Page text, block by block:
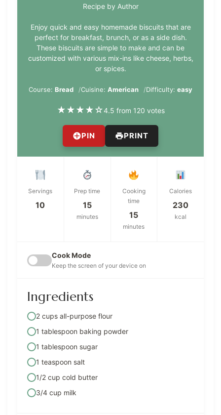
Recipe by Author
Enjoy quick and easy homemade biscuits that are
perfect for breakfast, brunch, or as a side dish.
These biscuits are simple to make and can be
customized with various mix-ins like cheese, herbs,
or spices.
Course: Bread Cuisine: American Difficulty: easy
★★★★☆4.5 from 120 votes
PIN PRINT
Servings
10
Prep time
15
minutes
Cooking
time
15
minutes
Calories
230
kcal
Cook Mode
Keep the screen of your device on
Ingredients
2 cups all-purpose flour
1 tablespoon baking powder
1 tablespoon sugar
1 teaspoon salt
1/2 cup cold butter
3/4 cup milk